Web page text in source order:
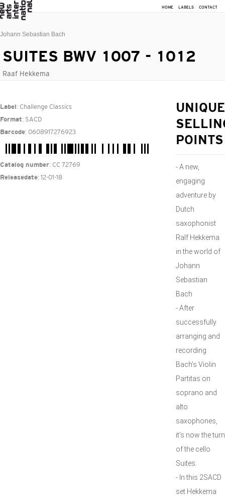
HOME LABELS CONTACT
Johann Sebastian Bach
SUITES BWV 1007 - 1012
Raaf Hekkema
Label : Challenge Classics
Format: SACD
Barcode: 0608917276923
Catalog number: CC 72769
Releasedate: 12-01-18
UNIQUE
POINTS
- A new,
engaging
adventure by
Dutch
saxophonist
Ralf Hekkema
in the world of
Johann
Sebastian
Bach
- After
successfully
arranging and
recording
Bach’s Violin
Partitas on
soprano and
alto
saxophones,
it’s now the turn
of the cello
Suites.
- In this 2SACD
set Hekkema